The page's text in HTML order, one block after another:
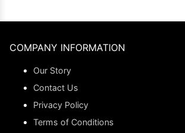
COMPANY INFORMATION
Our Story
Contact Us
Privacy Policy
Terms of Conditions